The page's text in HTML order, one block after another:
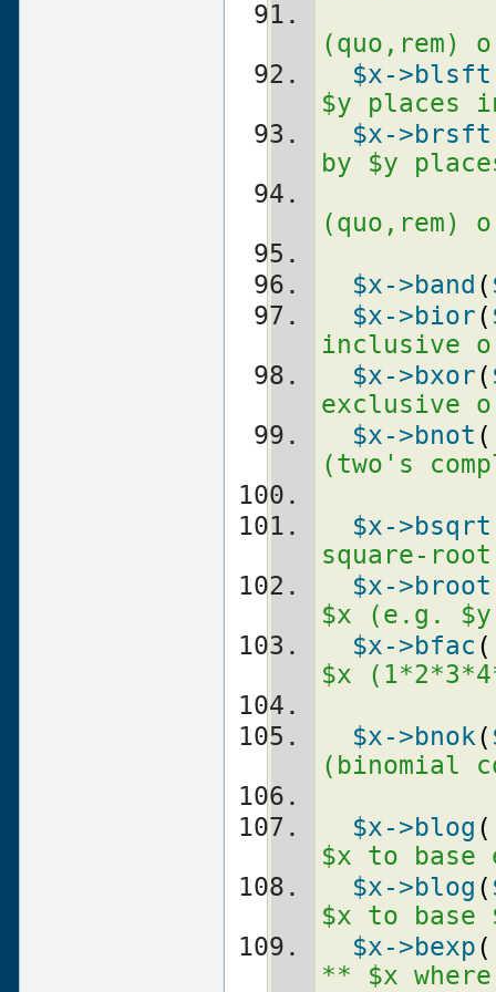
(quo,rem)
$x->blsft
$y places
$x->brsft
by $y
(quo,rem)
$x->band (
$x->bior(
inclusive
$x->bxor(
exclusive
$x->bnot (
(two's
$x->bsqrt
square-root
$x->broot
$x (e.g.
$x->bfac (
$x
$x->bnok(
(binomial
$x->blog (
$x to base
$x->blog (
$x to
$x->bexp(
** $x